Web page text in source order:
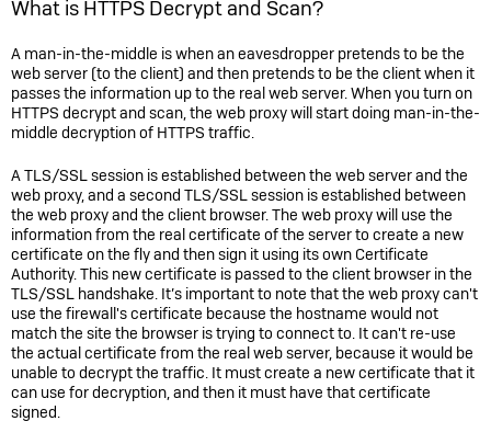
What is HTTPS Decrypt and Scan?
A man-in-the-middle is when an eavesdropper pretends to be the
web server (to the client) and then pretends to be the client when it
passes the information up to the real web server. When you turn on
HTTPS decrypt and scan, the web proxy will start doing man-in-the-
middle decryption of HTTPS traffic.
A TLS/SSL session is established between the web server and the
web proxy, and a second TLS/SSL session is established between
the web proxy and the client browser. The web proxy will use the
information from the real certificate of the server to create a new
certificate on the fly and then sign it using its own Certificate
Authority. This new certificate is passed to the client browser in the
TLS/SSL handshake. It’s important to note that the web proxy can't
use the firewall's certificate because the hostname would not
match the site the browser is trying to connect to. It can't re-use
the actual certificate from the real web server, because it would be
unable to decrypt the traffic. It must create a new certificate that it
can use for decryption, and then it must have that certificate
signed.